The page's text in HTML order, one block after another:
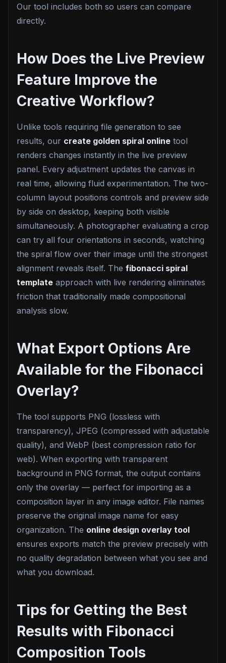
Our tool includes both so users can compare
directly.
How Does the Live Preview
Feature Improve the
Creative Workflow?
Unlike tools requiring file generation to see
results, our create golden spiral online tool
renders changes instantly in the live preview
panel. Every adjustment updates the canvas in
real time, allowing fluid experimentation. The two-
column layout positions controls and preview side
by side on desktop, keeping both visible
simultaneously. A photographer evaluating a crop
can try all four orientations in seconds, watching
the spiral flow over their image until the strongest
alignment reveals itself. The fibonacci spiral
template approach with live rendering eliminates
friction that traditionally made compositional
analysis slow.
What Export Options Are
Available for the Fibonacci
Overlay?
The tool supports PNG (lossless with
transparency), JPEG (compressed with adjustable
quality), and WebP (best compression ratio for
web). When exporting with transparent
background in PNG format, the output contains
only the overlay — perfect for importing as a
composition layer in any image editor. File names
preserve the original image name for easy
organization. The online design overlay tool
ensures exports match the preview precisely with
no quality degradation between what you see and
what you download.
Tips for Getting the Best
Results with Fibonacci
Composition Tools